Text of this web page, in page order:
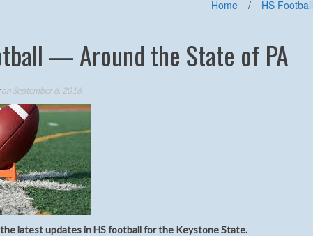
Home / HS Football
— Around the State of PA
on September 6, 2016
the latest updates in HS football for the Keystone State.